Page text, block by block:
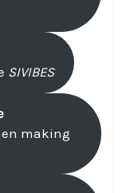
SIVIBES
making